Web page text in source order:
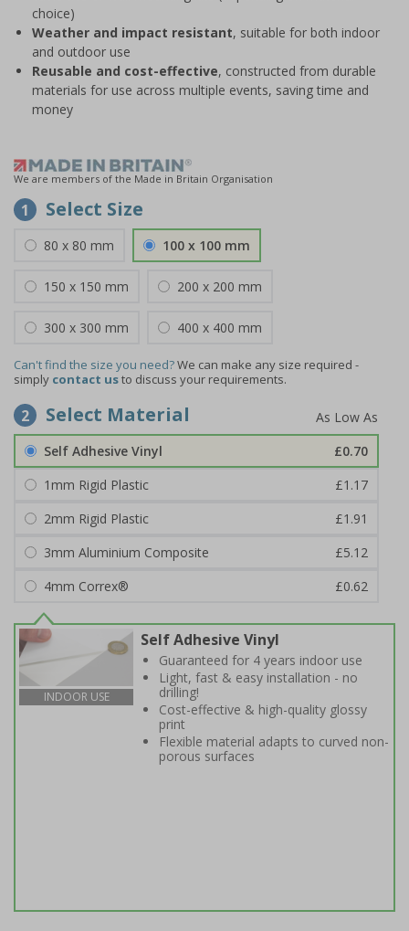
choice)
Weather and impact resistant, suitable for both indoor
and outdoor use
Reusable and cost-effective, constructed from durable
materials for use across multiple events, saving time and
money
We are members of the Made in Britain Organisation
1 Select Size
80 x 80 mm 100 x 100 mm
150 x 150 mm 200 x 200 mm
300 x 300 mm 400 x 400 mm
Can't find the size you need?We can make any size required -
simply contact usto discuss your requirements.
2 Select Material
Self Adhesive Vinyl
£0.70
1mm Rigid Plastic
£1.17
2mm Rigid Plastic
£1.91
3mm Aluminium Composite
£5.12
4mm Correx®
£0.62
INDOOR USE
Self Adhesive Vinyl
Guaranteed for 4 years indoor use
Light, fast & easy installation - no
drilling!
Cost-effective & high-quality glossy
print
Flexible material adapts to curved non-
porous surfaces